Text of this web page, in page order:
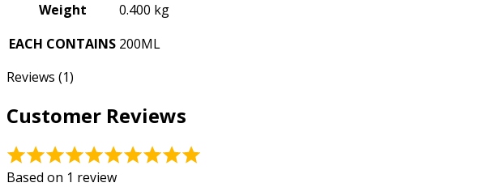
Weight
0.400 kg
EACH CONTAINS 200ML
Reviews (1)
Customer Reviews
Based on 1 review